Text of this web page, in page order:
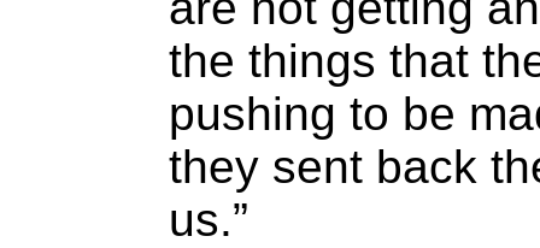
the things that
pushing to be
they sent back
us.”